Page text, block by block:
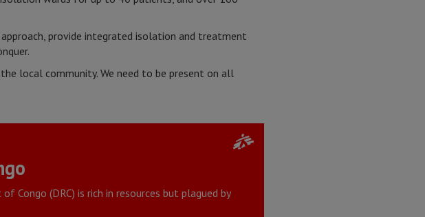
provide integrated isolation and treatment
local community. We need to be present on all
Congo (DRC) is rich in resources but plagued by